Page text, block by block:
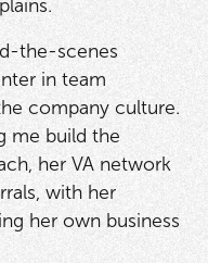
the-scenes
in team
company culture.
me build the
her VA network
with her
her own business